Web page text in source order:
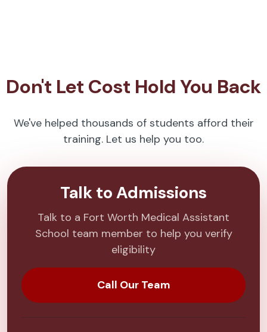
Don't Let Cost Hold You Back
We've helped thousands of students afford their
training. Let us help you too.
Talk to Admissions
Talk to a Fort Worth Medical Assistant
School team member to help you verify
eligibility
Call Our Team